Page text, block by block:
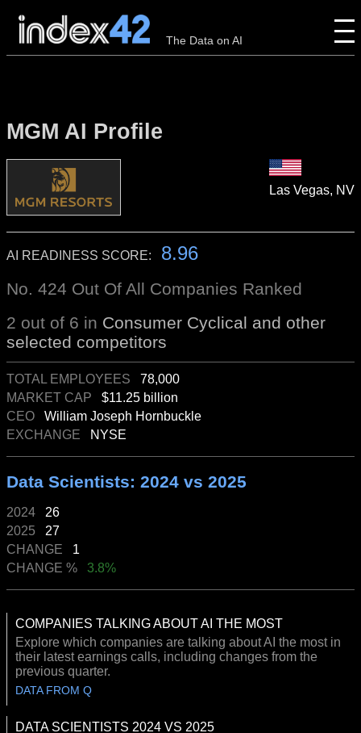
The Data on AI
MGM AI Profile
Las Vegas, NV
AI READINESS SCORE: 8.96
No. 424 Out Of All Companies Ranked
2 out of 6 in Consumer Cyclical and other
selected competitors
TOTAL EMPLOYEES 78,000
MARKET CAP $11.25 billion
CEO William Joseph Hornbuckle
EXCHANGE
NYSE
Data Scientists: 2024 vs 2025
2024 26
2025 27
CHANGE 1
CHANGE % 3.8%
COMPANIES TALKING ABOUT AI THE MOST
Explore which companies are talking about AI the most in
their latest earnings calls, including changes from the
previous quarter.
DATA FROM Q
DATA SCIENTISTS 2024 VS 2025